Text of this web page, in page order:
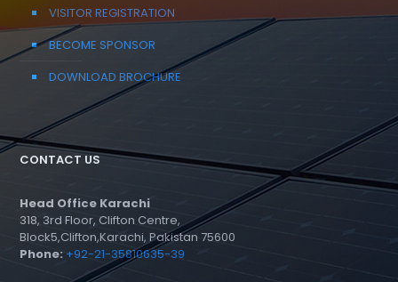
VISITOR REGISTRATION
BECOME SPONSOR
DOWNLOAD BROCHURE
CONTACT US
Head Office Karachi
318, 3rd Floor, Clifton Centre,
Block5,Clifton,Karachi, Pakistan 75600
Phone: +92-21-35810635-39